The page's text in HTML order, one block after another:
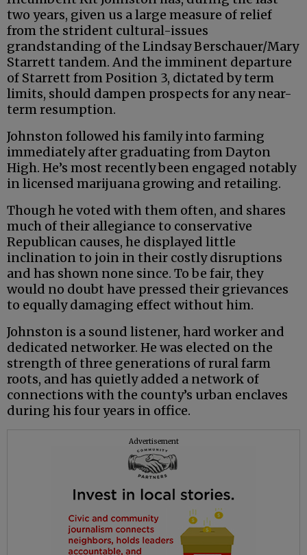
two years, given us a large measure of relief
from the strident cultural-issues
grandstanding of the Lindsay Berschauer/Mary
Starrett tandem. And the imminent departure
of Starrett from Position 3, dictated by term
limits, should dampen prospects for any near-
term resumption.
Johnston followed his family into farming
immediately after graduating from Dayton
High. He’s most recently been engaged notably
in licensed marijuana growing and retailing.
Though he voted with them often, and shares
much of their allegiance to conservative
Republican causes, he displayed little
inclination to join in their costly disruptions
and has shown none since. To be fair, they
would no doubt have pressed their grievances
to equally damaging effect without him.
Johnston is a sound listener, hard worker and
dedicated networker. He was elected on the
strength of three generations of rural farm
roots, and has quietly added a network of
connections with the county’s urban enclaves
during his four years in office.
Advertisement